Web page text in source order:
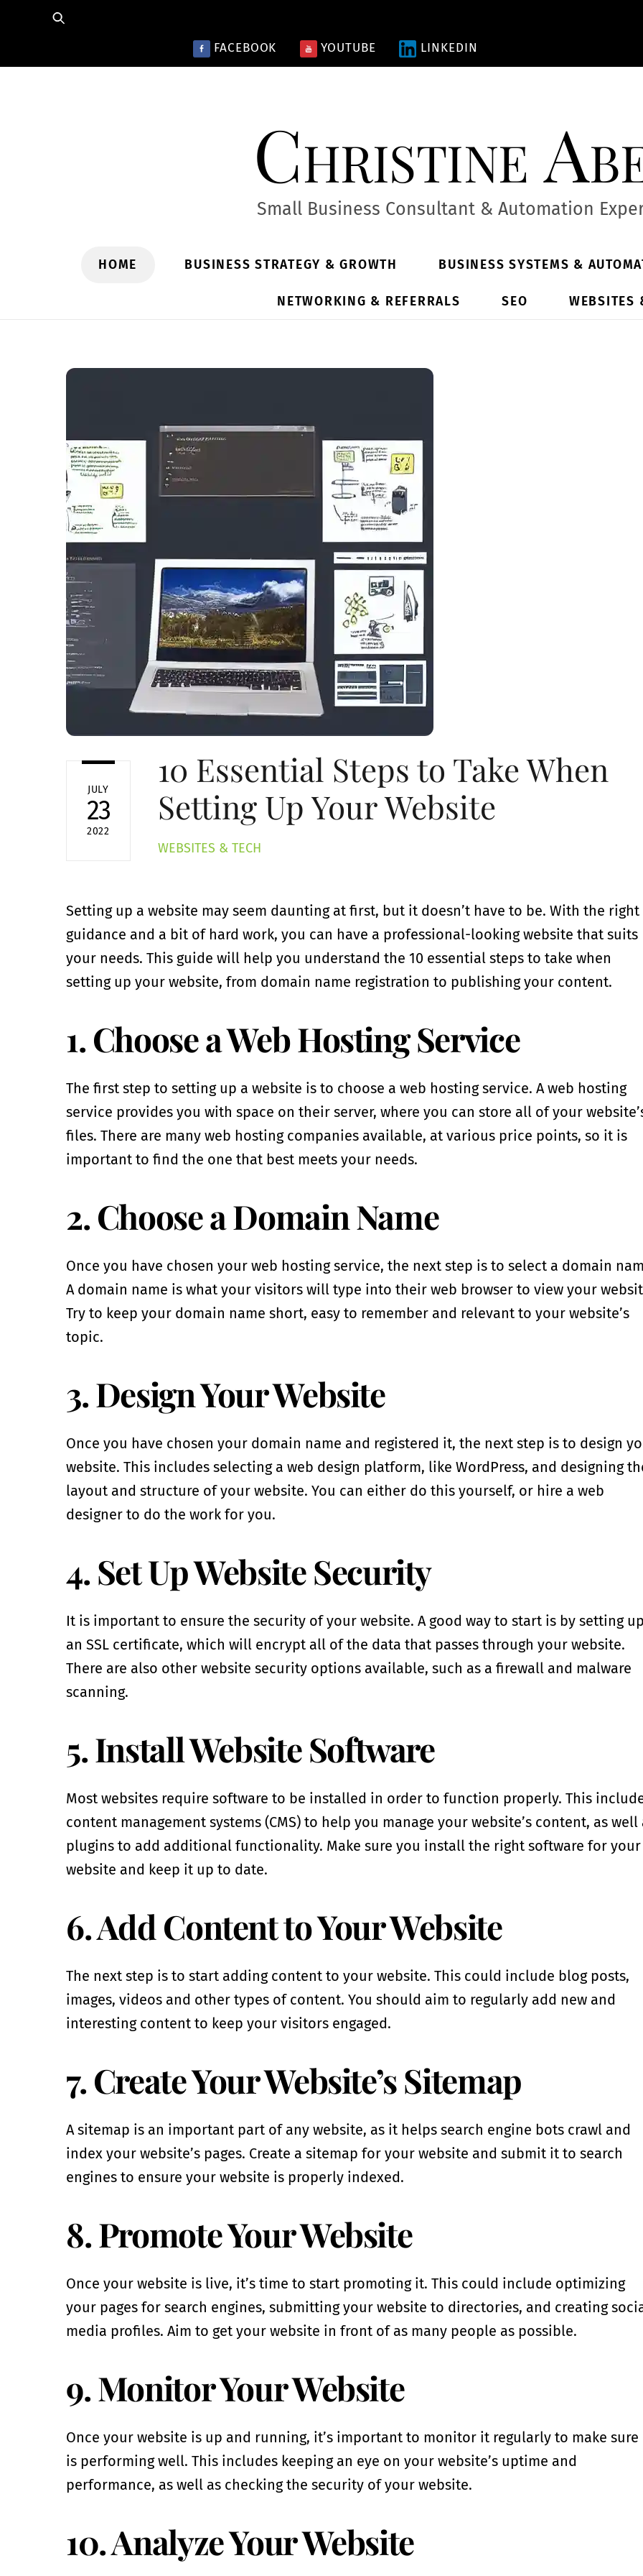
FACEBOOK YOUTUBE LINKEDIN
Christine
Small Business Consultant & Automation
HOME BUSINESS STRATEGY & GROWTH BUSINESS SYSTEMS &
NETWORKING & REFERRALS SEO WEBSITES
JULY
23
2022
10 Essential Steps to Take When
Setting Up Your Website
WEBSITES & TECH
Setting up a website may seem daunting at first, but it doesn’t have to be. With the right
guidance and a bit of hard work, you can have a professional-looking website that suits
your needs. This guide will help you understand the 10 essential steps to take when
setting up your website, from domain name registration to publishing your content.
1. Choose a Web Hosting Service
The first step to setting up a website is to choose a web hosting service. A web hosting
service provides you with space on their server, where you can store all of your
files. There are many web hosting companies available, at various price points, so it is
important to find the one that best meets your needs.
2. Choose a Domain Name
Once you have chosen your web hosting service, the next step is to select a domain
A domain name is what your visitors will type into their web browser to view your
Try to keep your domain name short, easy to remember and relevant to your website’s
topic.
3. Design Your Website
Once you have chosen your domain name and registered it, the next step is to design
website. This includes selecting a web design platform, like WordPress, and designing
layout and structure of your website. You can either do this yourself, or hire a web
designer to do the work for you.
4. Set Up Website Security
It is important to ensure the security of your website. A good way to start is by setting up
an SSL certificate, which will encrypt all of the data that passes through your website.
There are also other website security options available, such as a firewall and malware
scanning.
5. Install Website Software
Most websites require software to be installed in order to function properly. This
content management systems (CMS) to help you manage your website’s content, as well
plugins to add additional functionality. Make sure you install the right software for your
website and keep it up to date.
6. Add Content to Your Website
The next step is to start adding content to your website. This could include blog posts,
images, videos and other types of content. You should aim to regularly add new and
interesting content to keep your visitors engaged.
7. Create Your Website’s Sitemap
A sitemap is an important part of any website, as it helps search engine bots crawl and
index your website’s pages. Create a sitemap for your website and submit it to search
engines to ensure your website is properly indexed.
8. Promote Your Website
Once your website is live, it’s time to start promoting it. This could include optimizing
your pages for search engines, submitting your website to directories, and creating
media profiles. Aim to get your website in front of as many people as possible.
9. Monitor Your Website
Once your website is up and running, it’s important to monitor it regularly to make
is performing well. This includes keeping an eye on your website’s uptime and
performance, as well as checking the security of your website.
10. Analyze Your Website